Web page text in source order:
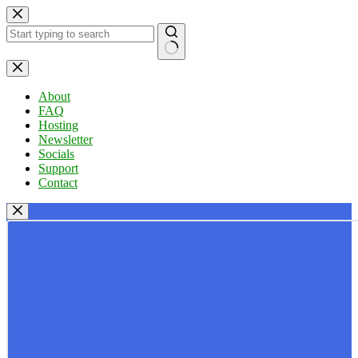
Skip
to
content
No
results
About
FAQ
Hosting
Newsletter
Socials
Support
Contact